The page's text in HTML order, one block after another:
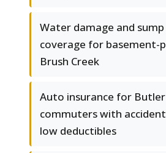
Water damage and
coverage for basement-
Brush Creek
Auto insurance for
commuters with
low deductibles